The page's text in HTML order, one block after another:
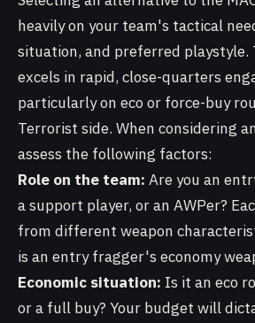
heavily on your team's tactical
situation, and preferred playstyle.
excels in rapid, close-quarters
particularly on eco or force-buy
Terrorist side. When considering
assess the following factors:
Role on the team: Are you an
a support player, or an AWPer?
from different weapon
is an entry fragger's economy
Economic situation: Is it an eco
or a full buy? Your budget will